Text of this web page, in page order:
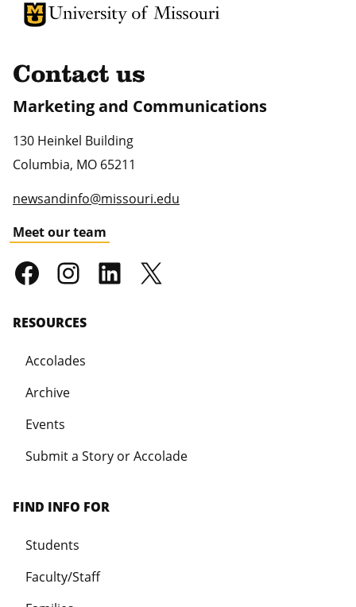
University of Missouri Homepage
University of Missouri Homepage
Contact us
Marketing and Communications
130 Heinkel Building
Columbia, MO 65211
newsandinfo@missouri.edu
Meet our team
RESOURCES
Accolades
Archive
Events
Submit a Story or Accolade
FIND INFO FOR
Students
Faculty/Staff